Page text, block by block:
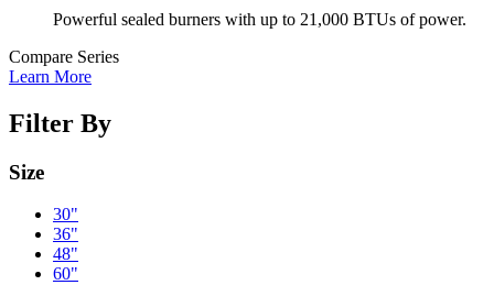
Powerful sealed burners with up to 21,000 BTUs of power.
Compare Series
Learn More
Filter By
Size
30"
36"
48"
60"